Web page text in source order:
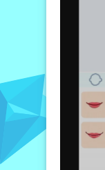
With an
interface,
of avatar
colors,
add
your
you. So
your
cartoons!